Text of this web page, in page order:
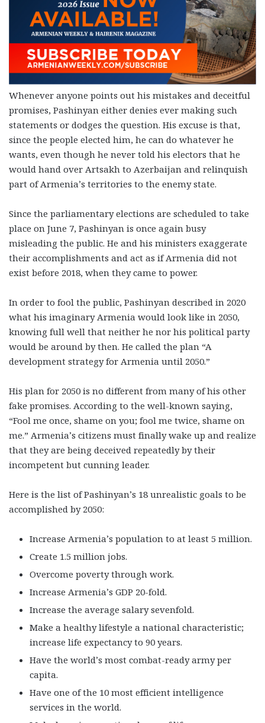
Whenever anyone points out his mistakes and deceitful
promises, Pashinyan either denies ever making such
statements or dodges the question. His excuse is that,
since the people elected him, he can do whatever he
wants, even though he never told his electors that he
would hand over Artsakh to Azerbaijan and relinquish
part of Armenia’s territories to the enemy state.
Since the parliamentary elections are scheduled to take
place on June 7, Pashinyan is once again busy
misleading the public. He and his ministers exaggerate
their accomplishments and act as if Armenia did not
exist before 2018, when they came to power.
In order to fool the public, Pashinyan described in 2020
what his imaginary Armenia would look like in 2050,
knowing full well that neither he nor his political party
would be around by then. He called the plan “A
development strategy for Armenia until 2050.”
His plan for 2050 is no different from many of his other
fake promises. According to the well-known saying,
“Fool me once, shame on you; fool me twice, shame on
me.” Armenia’s citizens must finally wake up and realize
that they are being deceived repeatedly by their
incompetent but cunning leader.
Here is the list of Pashinyan’s 18 unrealistic goals to be
accomplished by 2050:
Increase Armenia’s population to at least 5 million.
Create 1.5 million jobs.
Overcome poverty through work.
Increase Armenia’s GDP 20-fold.
Increase the average salary sevenfold.
Make a healthy lifestyle a national characteristic;
increase life expectancy to 90 years.
Have the world’s most combat-ready army per
capita.
Have one of the 10 most efficient intelligence
services in the world.